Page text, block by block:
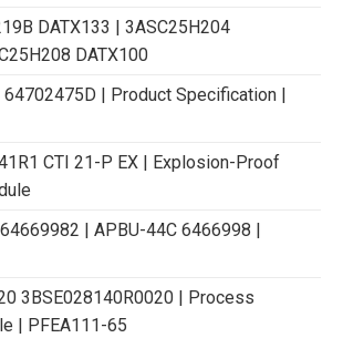
DATX133 | 3ASC25H204
DATX100
| Product Specification |
CTI 21-P EX | Explosion-Proof
| APBU-44C 6466998 |
3BSE028140R0020 | Process
| PFEA111-65